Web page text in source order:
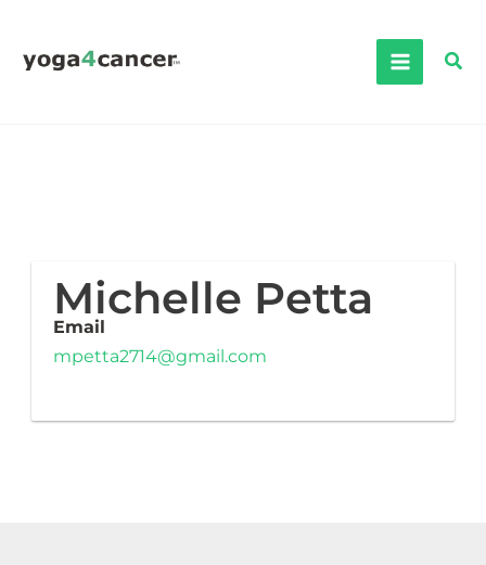
content
Michelle Petta
Email
mpetta2714@gmail.com